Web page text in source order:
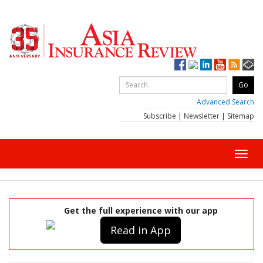
Advanced Search
Subscribe | Newsletter | Sitemap
Get the full experience with our app
Read in App